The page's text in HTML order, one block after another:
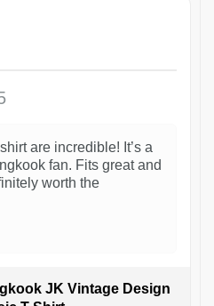
are incredible! It’s a
fan. Fits great and
worth the
JK Vintage Design